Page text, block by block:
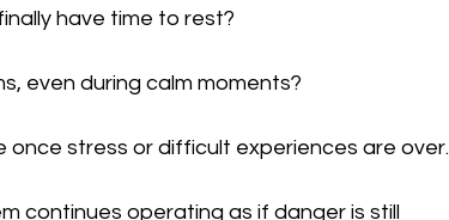
have time to rest?
even during calm moments?
stress or difficult experiences are over.
continues operating as if danger is still